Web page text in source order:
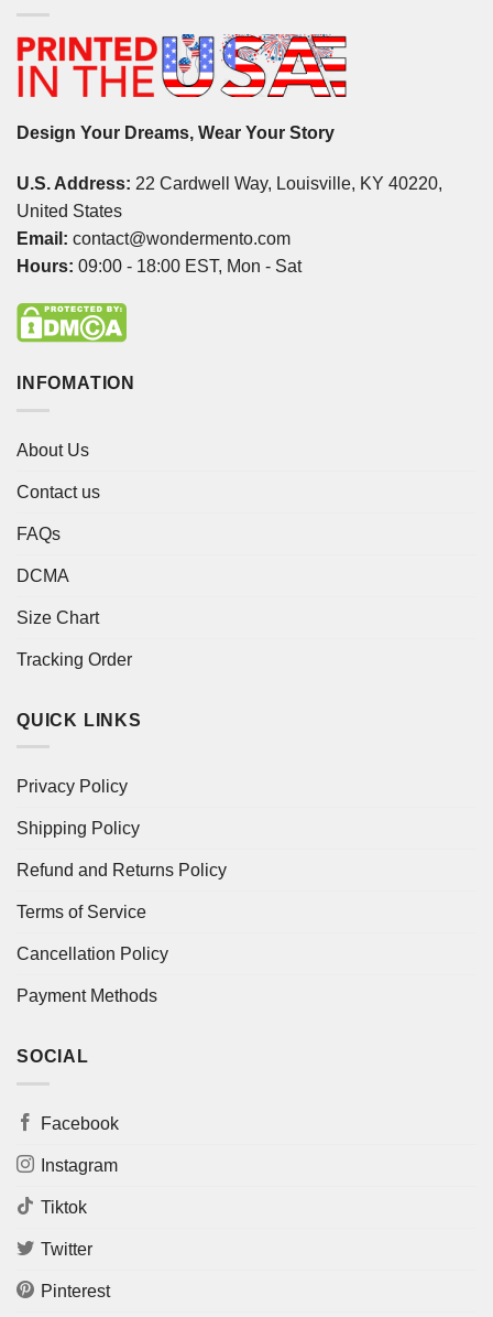
Design Your Dreams, Wear Your Story
U.S. Address: 22 Cardwell Way, Louisville, KY 40220,
United States
Email: contact@wondermento.com
Hours: 09:00 - 18:00 EST, Mon - Sat
INFOMATION
About Us
Contact us
FAQs
DCMA
Size Chart
Tracking Order
QUICK LINKS
Privacy Policy
Shipping Policy
Refund and Returns Policy
Terms of Service
Cancellation Policy
Payment Methods
SOCIAL
Facebook
Instagram
Tiktok
Twitter
Pinterest